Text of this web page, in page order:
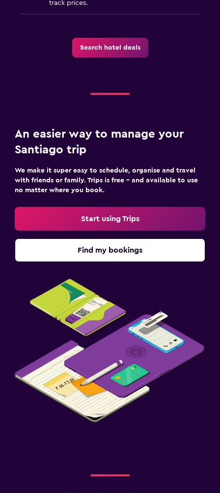
track prices.
Search hotel deals
An easier way to manage your
Santiago trip
We make it super easy to schedule, organise and travel
with friends or family. Trips is free – and available to use
no matter where you book.
Start using Trips
Find my bookings